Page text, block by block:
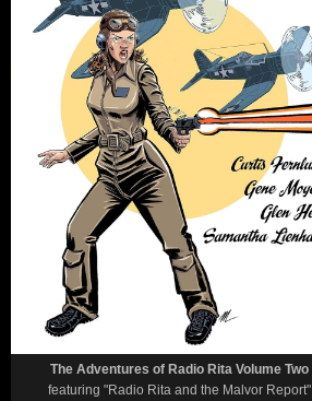
The Adventures of Radio Rita Volume Two
featuring "Radio Rita and the Malvor Report"